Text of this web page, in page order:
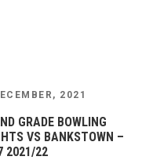
2021
GRADE BOWLING
VS BANKSTOWN –
2021/22